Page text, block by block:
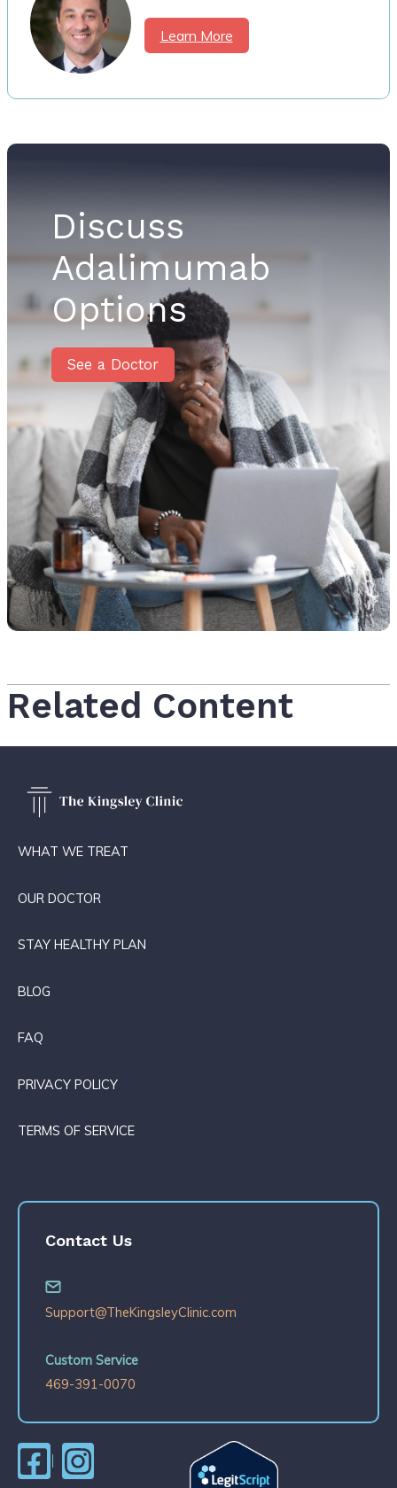
Learn More
Discuss
Adalimumab
Options
See a Doctor
Related Content
WHAT WE TREAT
OUR DOCTOR
STAY HEALTHY PLAN
BLOG
FAQ
PRIVACY POLICY
TERMS OF SERVICE
Contact Us
Support@TheKingsleyClinic.com
Custom Service
469-391-0070